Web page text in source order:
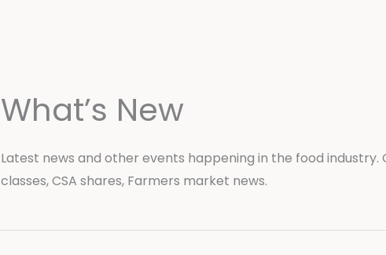
What’s New
Latest news and other events happening in the food industry.
classes, CSA shares, Farmers market news.